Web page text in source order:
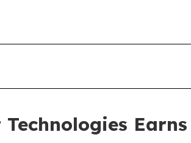
Technologies